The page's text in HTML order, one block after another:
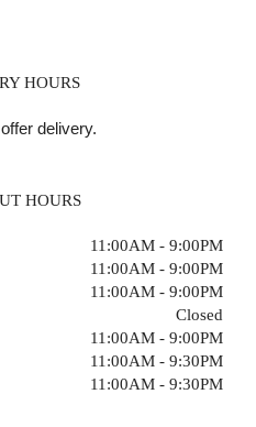
HOURS
delivery.
HOURS
11:00AM - 9:00PM
11:00AM - 9:00PM
11:00AM - 9:00PM
Closed
11:00AM - 9:00PM
11:00AM - 9:30PM
11:00AM - 9:30PM